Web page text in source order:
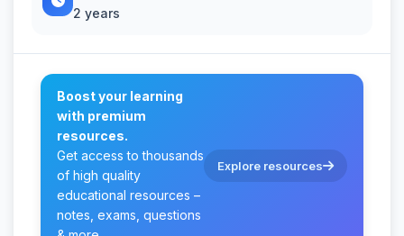
2 years
Boost your learning
with premium
resources.
Get access to thousands
of high quality
educational resources –
notes, exams, questions
Explore resources